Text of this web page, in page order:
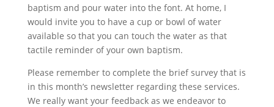
baptism and pour water into the font. At home, I
would invite you to have a cup or bowl of water
available so that you can touch the water as that
tactile reminder of your own baptism.
Please remember to complete the brief survey that is
in this month’s newsletter regarding these services.
We really want your feedback as we endeavor to